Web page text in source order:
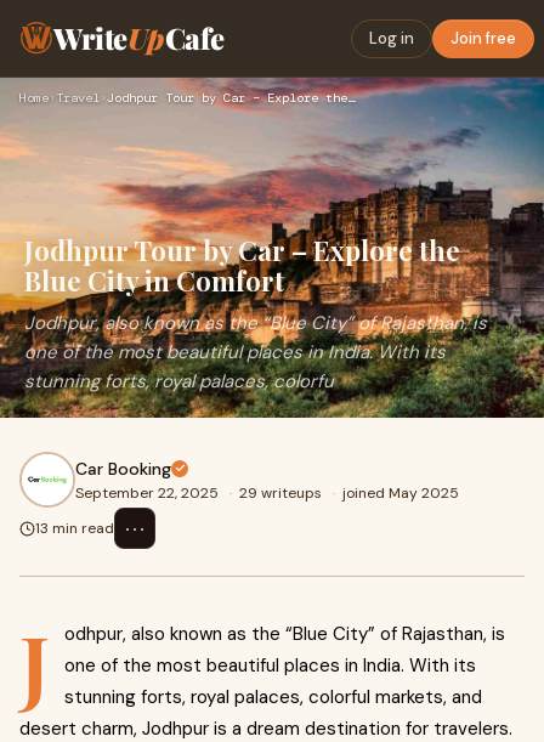
WriteUpCafe Log in Join free
Home› Travel› Jodhpur Tour by Car – Explore the Blue City in Comfort
Jodhpur Tour by Car – Explore the
Blue City in Comfort
Jodhpur, also known as the “Blue City” of Rajasthan, is
one of the most beautiful places in India. With its
stunning forts, royal palaces, colorfu
Car Booking
September 22, 2025 · 29 writeups · joined May 2025
13 min read
⋯
J
odhpur, also known as the “Blue City” of Rajasthan, is
one of the most beautiful places in India. With its
stunning forts, royal palaces, colorful markets, and
desert charm, Jodhpur is a dream destination for travelers.